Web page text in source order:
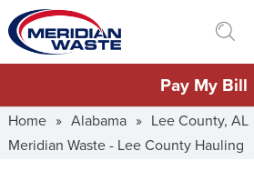
Skip
to
main
Pay My Bill
Home » Alabama » Lee County, AL
Meridian Waste - Lee County Hauling